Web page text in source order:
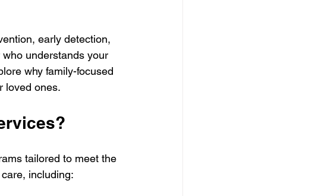
early detection,
understands your
why family-focused
loved ones.
tailored to meet the
including: